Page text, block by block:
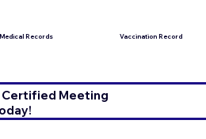
Medical Records Vaccination Record
Certified Meeting